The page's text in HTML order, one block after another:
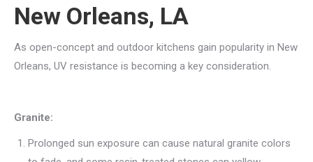
New Orleans, LA
As open-concept and outdoor kitchens gain popularity in New
Orleans, UV resistance is becoming a key consideration.
Granite:
Prolonged sun exposure can cause natural granite colors